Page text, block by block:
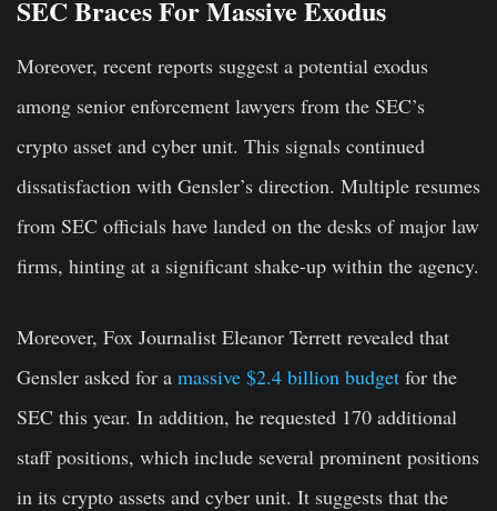
SEC Braces For Massive Exodus
Moreover, recent reports suggest a potential exodus
among senior enforcement lawyers from the SEC’s
crypto asset and cyber unit. This signals continued
dissatisfaction with Gensler’s direction. Multiple resumes
from SEC officials have landed on the desks of major law
firms, hinting at a significant shake-up within the agency.
Moreover, Fox Journalist Eleanor Terrett revealed that
Gensler asked for a massive $2.4 billion budget for the
SEC this year. In addition, he requested 170 additional
staff positions, which include several prominent positions
in its crypto assets and cyber unit. It suggests that the